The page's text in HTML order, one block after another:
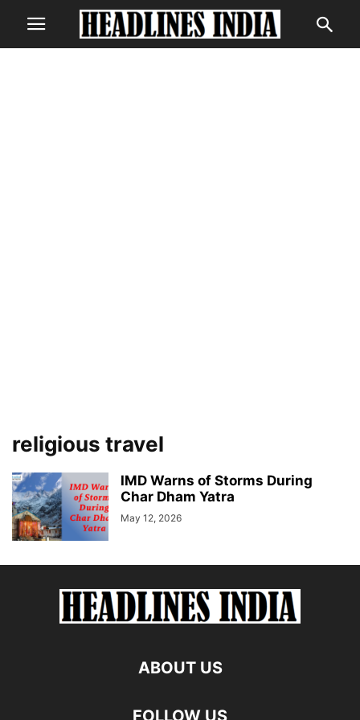
religious travel
IMD Warns of Storms During
Char Dham Yatra
May 12, 2026
ABOUT US
FOLLOW US